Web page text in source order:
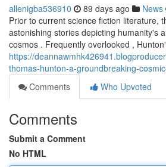
allenigba536910 89 days ago News
Prior to current science fiction literature,
astonishing stories depicting humanity's
cosmos . Frequently overlooked ,
https://
thomas-hunton-a-groundbreaking-
Comments
Who Upvoted
Comments
Submit a Comment
No HTML